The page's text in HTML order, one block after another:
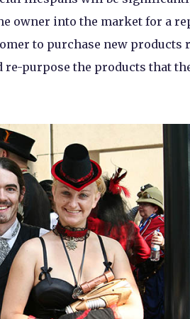
owner into the market for a
to purchase new products
purpose the products that